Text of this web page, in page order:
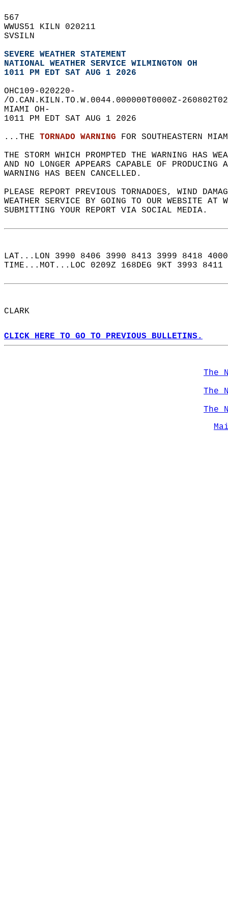
567
WWUS51 KILN 020211
SVSILN
SEVERE WEATHER STATEMENT
NATIONAL WEATHER SERVICE WILMINGTON OH
1011 PM EDT SAT AUG 1 2026
OHC109-020220-
/O.CAN.KILN.TO.W.0044.000000T0000Z-
MIAMI OH-
1011 PM EDT SAT AUG 1 2026
...THE TORNADO WARNING FOR SOUTHEASTERN
THE STORM WHICH PROMPTED THE WARNING HAS
AND NO LONGER APPEARS CAPABLE OF
WARNING HAS BEEN CANCELLED.
PLEASE REPORT PREVIOUS TORNADOES, WIND
WEATHER SERVICE BY GOING TO OUR WEBSITE
SUBMITTING YOUR REPORT VIA SOCIAL MEDIA.
LAT...LON 3990 8406 3990 8413 3999 8418
TIME...MOT...LOC 0209Z 168DEG 9KT 3993
CLARK
CLICK HERE TO GO TO PREVIOUS BULLETINS.
The
The
The